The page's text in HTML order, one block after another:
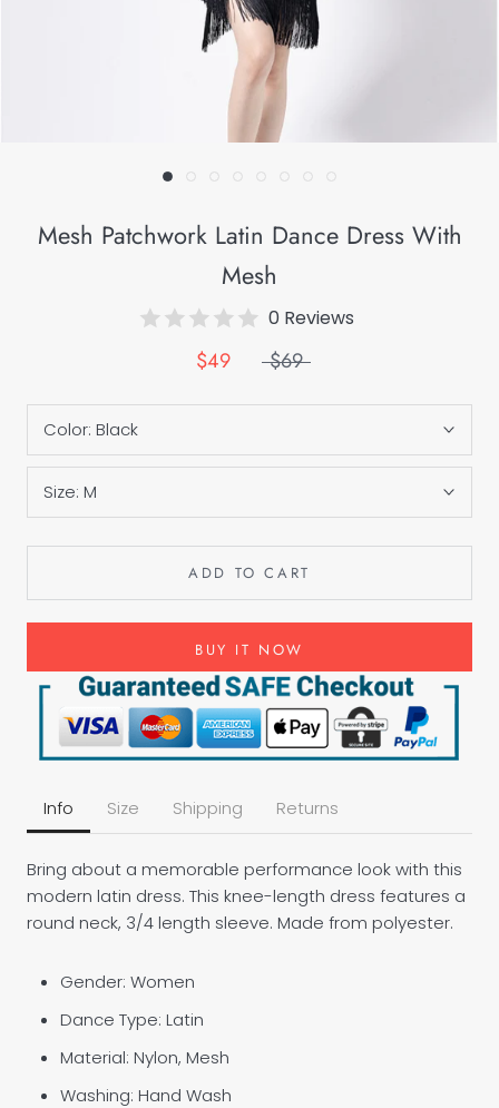
Mesh Patchwork Latin Dance Dress With
Mesh
0 Reviews
$49 $69
Color: Black
Size: M
ADD TO CART
BUY IT NOW
Info Size Shipping Returns
Bring about a memorable performance look with this
modern latin dress. This knee-length dress features a
round neck, 3/4 length sleeve. Made from polyester.
Gender: Women
Dance Type: Latin
Material: Nylon, Mesh
Washing: Hand Wash